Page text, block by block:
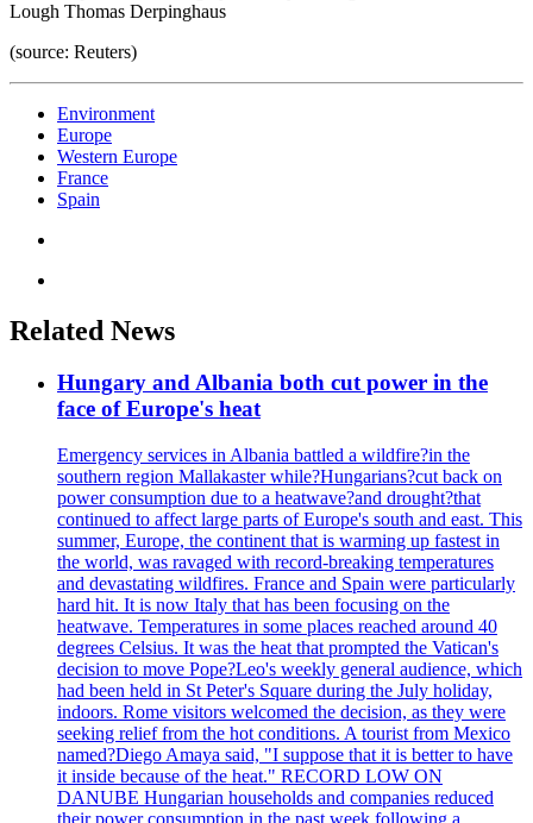
Lough Thomas Derpinghaus
(source: Reuters)
Environment
Europe
Western Europe
France
Spain
Related News
Hungary and Albania both cut power in the
face of Europe's heat
Emergency services in Albania battled a wildfire?in the
southern region Mallakaster while?Hungarians?cut back on
power consumption due to a heatwave?and drought?that
continued to affect large parts of Europe's south and east. This
summer, Europe, the continent that is warming up fastest in
the world, was ravaged with record-breaking temperatures
and devastating wildfires. France and Spain were particularly
hard hit. It is now Italy that has been focusing on the
heatwave. Temperatures in some places reached around 40
degrees Celsius. It was the heat that prompted the Vatican's
decision to move Pope?Leo's weekly general audience, which
had been held in St Peter's Square during the July holiday,
indoors. Rome visitors welcomed the decision, as they were
seeking relief from the hot conditions. A tourist from Mexico
named?Diego Amaya said, "I suppose that it is better to have
it inside because of the heat." RECORD LOW ON
DANUBE Hungarian households and companies reduced